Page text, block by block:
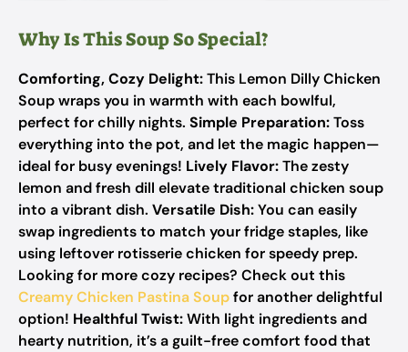
Why Is This Soup So Special?
Comforting, Cozy Delight:This Lemon Dilly Chicken
Soup wraps you in warmth with each bowlful,
perfect for chilly nights. Simple Preparation:Toss
everything into the pot, and let the magic happen—
ideal for busy evenings! Lively Flavor:The zesty
lemon and fresh dill elevate traditional chicken soup
into a vibrant dish. Versatile Dish:You can easily
swap ingredients to match your fridge staples, like
using leftover rotisserie chicken for speedy prep.
Looking for more cozy recipes? Check out this
Creamy Chicken Pastina Soupfor another delightful
option! Healthful Twist:With light ingredients and
hearty nutrition, it’s a guilt-free comfort food that